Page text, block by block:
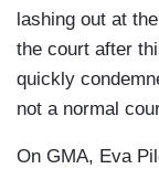
lashing out at
the court after
quickly
not a normal
On GMA, Eva